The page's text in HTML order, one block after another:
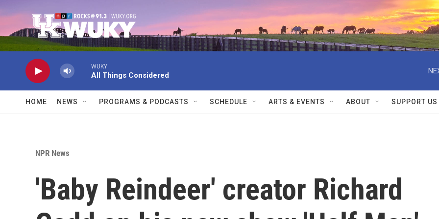
WUKY
All Things Considered
HOME NEWS PROGRAMS & PODCASTS SCHEDULE ARTS & EVENTS ABOUT SUPPORT US
NPR News
'Baby Reindeer' creator Richard